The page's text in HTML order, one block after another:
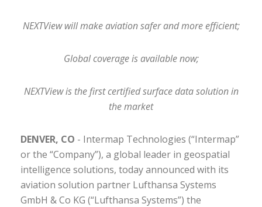
NEXTView will make aviation safer and more efficient;
Global coverage is available now;
NEXTView is the first certified surface data solution in
the market
DENVER, CO - Intermap Technologies (“Intermap”
or the “Company”), a global leader in geospatial
intelligence solutions, today announced with its
aviation solution partner Lufthansa Systems
GmbH & Co KG (“Lufthansa Systems”) the